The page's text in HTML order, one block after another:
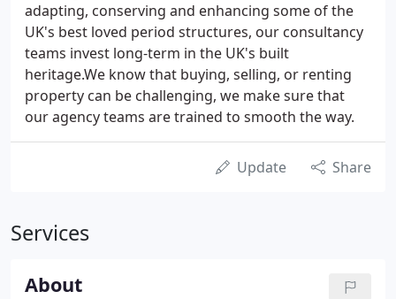
adapting, conserving and enhancing some of the
UK's best loved period structures, our consultancy
teams invest long-term in the UK's built
heritage.We know that buying, selling, or renting
property can be challenging, we make sure that
our agency teams are trained to smooth the way.
Update Share
Services
About